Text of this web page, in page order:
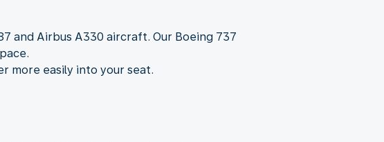
and Airbus A330 aircraft. Our Boeing 737
more easily into your seat.